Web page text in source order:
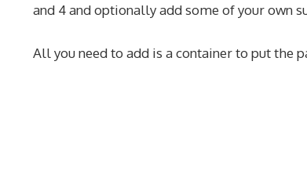
and 4 and optionally add some of your own
All you need to add is a container to put the